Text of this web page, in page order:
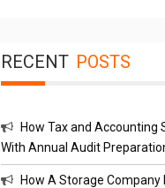
RECENT POSTS
How Tax and Accounting
With Annual Audit
How A Storage Company